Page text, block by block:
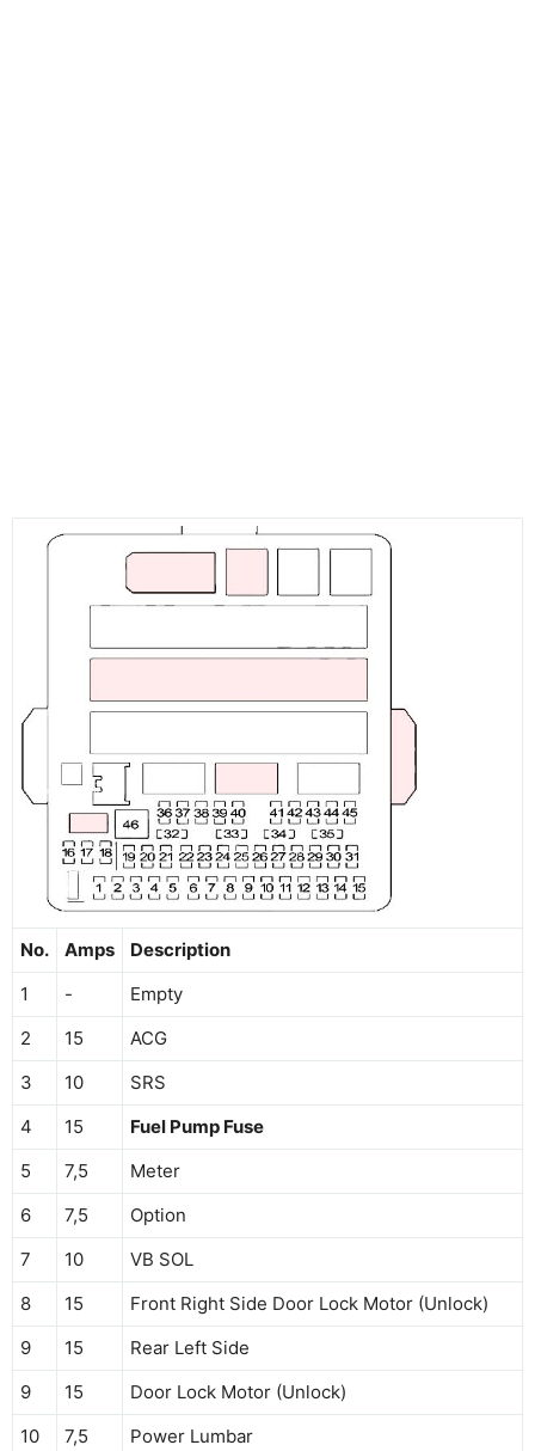
No. Amps
Description
1
-
Empty
2
15
ACG
3
10
SRS
4
15
Fuel Pump Fuse
5
7,5
Meter
6
7,5
Option
7
10
VB SOL
8
15
Front Right Side Door Lock Motor (Unlock)
9
15
Rear Left Side
9
15
Door Lock Motor (Unlock)
10
7,5
Power Lumbar